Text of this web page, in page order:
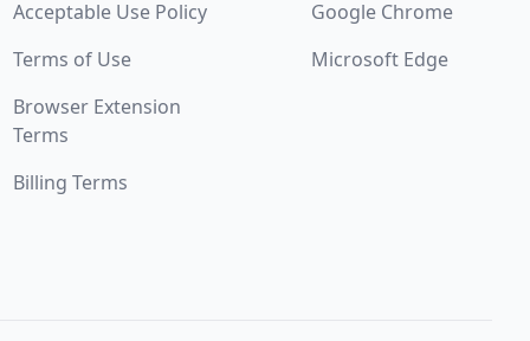
Acceptable Use Policy
Terms of Use
Browser Extension
Terms
Billing Terms
Google Chrome
Microsoft Edge